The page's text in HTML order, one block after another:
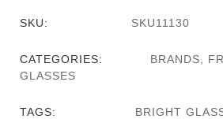
SKU: SKU11130
CATEGORIES: BRANDS
GLASSES
TAGS: BRIGHT